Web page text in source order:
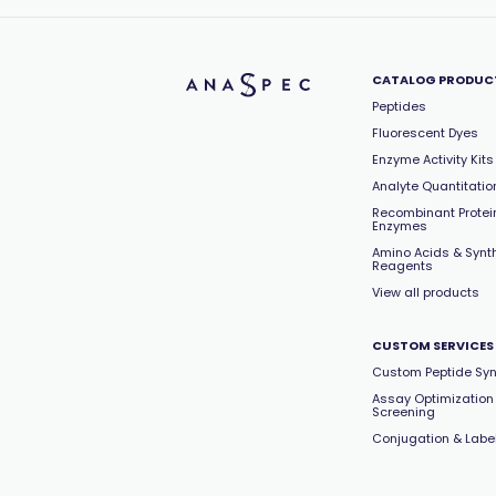
CATALOG
Peptides
Fluorescent Dyes
Enzyme Activity Kits
Analyte
Recombinant
Enzymes
Amino Acids &
Reagents
View all products
CUSTOM SERVICES
Custom Peptide
Assay Optimization
Screening
Conjugation &